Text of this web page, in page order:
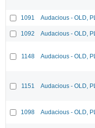
1091 Audacious - OLD,
1092 Audacious - OLD,
1148 Audacious - OLD,
1151 Audacious - OLD,
1098 Audacious - OLD,